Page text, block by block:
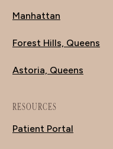
Manhattan
Forest Hills, Queens
Astoria, Queens
RESOURCES
Patient Portal